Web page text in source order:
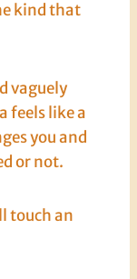
kind that
vaguely
feels like a
you and
or not.
touch an